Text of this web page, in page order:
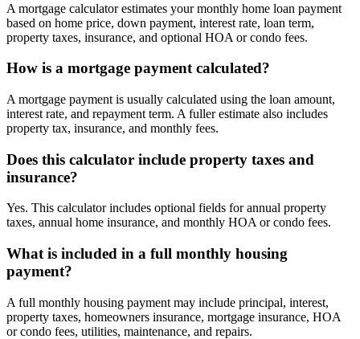
A mortgage calculator estimates your monthly home loan payment
based on home price, down payment, interest rate, loan term,
property taxes, insurance, and optional HOA or condo fees.
How is a mortgage payment calculated?
A mortgage payment is usually calculated using the loan amount,
interest rate, and repayment term. A fuller estimate also includes
property tax, insurance, and monthly fees.
Does this calculator include property taxes and
insurance?
Yes. This calculator includes optional fields for annual property
taxes, annual home insurance, and monthly HOA or condo fees.
What is included in a full monthly housing
payment?
A full monthly housing payment may include principal, interest,
property taxes, homeowners insurance, mortgage insurance, HOA
or condo fees, utilities, maintenance, and repairs.